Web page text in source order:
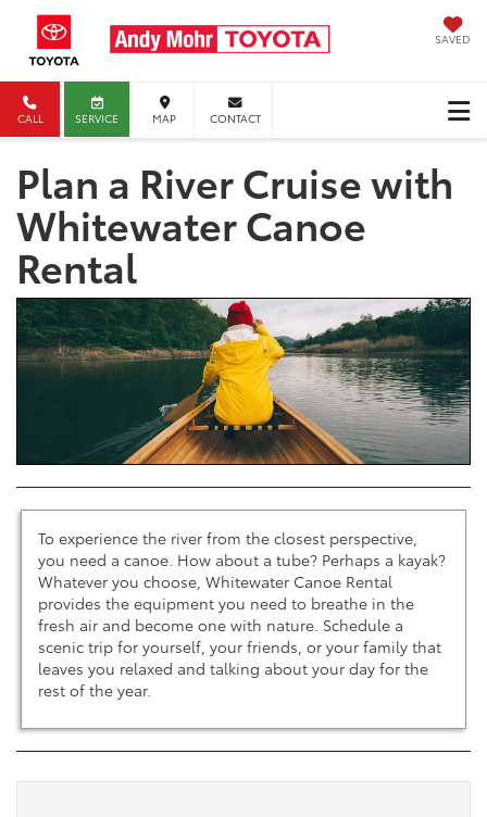
SAVED
CALL SERVICE MAP CONTACT
Plan a River Cruise with
Whitewater Canoe
Rental
To experience the river from the closest perspective,
you need a canoe. How about a tube? Perhaps a kayak?
Whatever you choose, Whitewater Canoe Rental
provides the equipment you need to breathe in the
fresh air and become one with nature. Schedule a
scenic trip for yourself, your friends, or your family that
leaves you relaxed and talking about your day for the
rest of the year.